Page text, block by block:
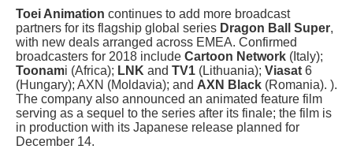
Toei Animation continues to add more broadcast
partners for its flagship global series Dragon Ball Super,
with new deals arranged across EMEA. Confirmed
broadcasters for 2018 include Cartoon Network (Italy);
Toonami (Africa); LNK and TV1 (Lithuania); Viasat 6
(Hungary); AXN (Moldavia); and AXN Black (Romania). ).
The company also announced an animated feature film
serving as a sequel to the series after its finale; the film is
in production with its Japanese release planned for
December 14.